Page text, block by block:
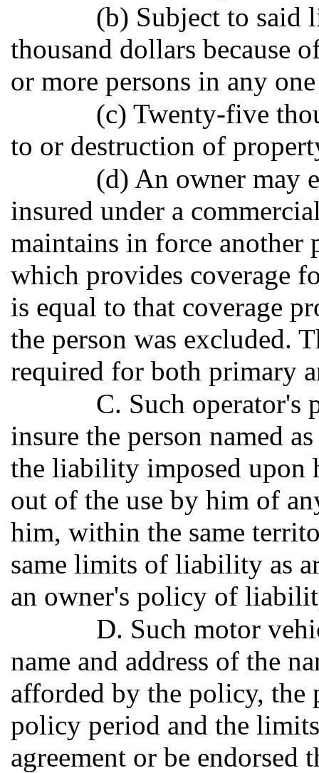
(b) Subject to said
thousand dollars because
or more persons in any
(c) Twenty-five
to or destruction of
(d) An owner may
insured under a
maintains in force
which provides coverage
is equal to that coverage
the person was excluded.
required for both primary
C. Such
insure the person named
the liability imposed upon
out of the use by him of
him, within the same
same limits of liability as
an owner's policy of
D. Such motor
name and address of the
afforded by the policy, the
policy period and the
agreement or be endorsed